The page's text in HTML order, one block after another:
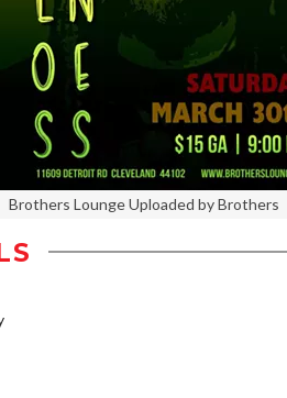
Brothers Lounge Uploaded by Brothers